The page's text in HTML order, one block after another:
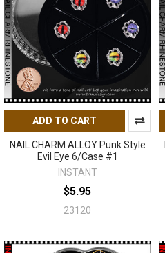
ADD TO CART
NAIL CHARM ALLOY Punk Style
Evil Eye 6/Case #1
INSTANT
$5.95
23120